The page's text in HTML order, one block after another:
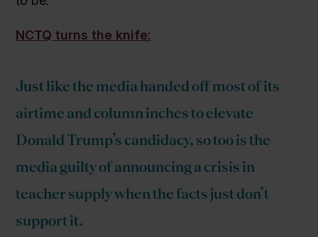
NCTQ turns the knife:
Just like the media handed off most of its
airtime and column inches to elevate
Donald Trump’s candidacy, so too is the
media guilty of announcing a crisis in
teacher supply when the facts just don’t
support it.